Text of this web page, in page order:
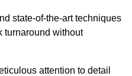
state-of-the-art techniques
turnaround without
attention to detail